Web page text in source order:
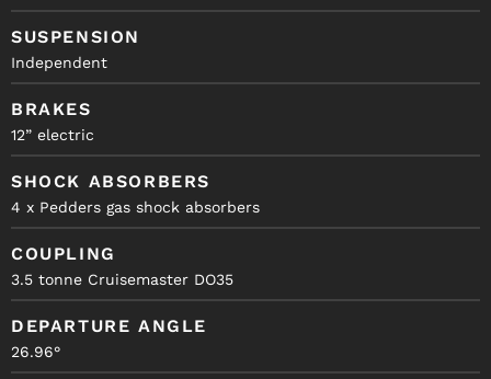
SUSPENSION
Independent
BRAKES
12” electric
SHOCK ABSORBERS
4 x Pedders gas shock absorbers
COUPLING
3.5 tonne Cruisemaster DO35
DEPARTURE ANGLE
26.96°